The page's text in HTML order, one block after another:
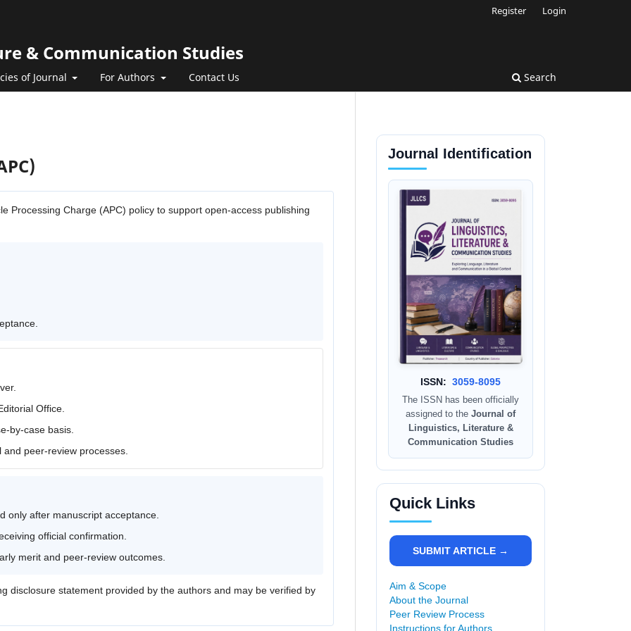
& Communication Studies
of Journal For Authors Contact Us Search
Register Login
Processing Charge (APC) policy to support open-access publishing
Office.
by-case basis.
peer-review processes.
only after manuscript acceptance.
official confirmation.
merit and peer-review outcomes.
disclosure statement provided by the authors and may be verified by
Journal Identification
ISSN: 3059-8095
The ISSN has been officially
assigned to the Journal of
Linguistics, Literature &
Communication Studies
Quick Links
SUBMIT ARTICLE →
Aim & Scope
About the Journal
Peer Review Process
Instructions for Authors